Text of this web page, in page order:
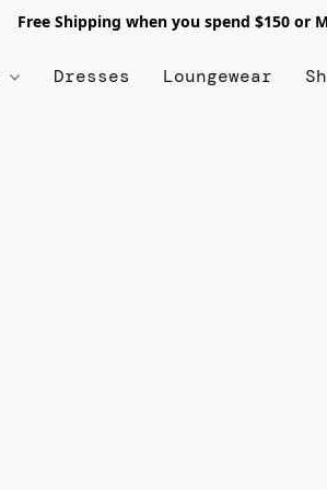
Free Shipping when you spend $150 or
Dresses Loungewear